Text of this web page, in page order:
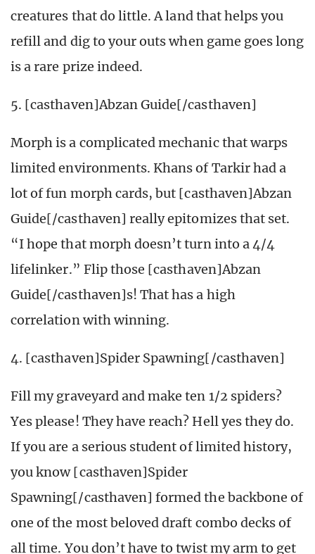
creatures that do little. A land that helps you
refill and dig to your outs when game goes long
is a rare prize indeed.
5. [casthaven]Abzan Guide[/casthaven]
Morph is a complicated mechanic that warps
limited environments. Khans of Tarkir had a
lot of fun morph cards, but [casthaven]Abzan
Guide[/casthaven] really epitomizes that set.
“I hope that morph doesn’t turn into a 4/4
lifelinker.” Flip those [casthaven]Abzan
Guide[/casthaven]s! That has a high
correlation with winning.
4. [casthaven]Spider Spawning[/casthaven]
Fill my graveyard and make ten 1/2 spiders?
Yes please! They have reach? Hell yes they do.
If you are a serious student of limited history,
you know [casthaven]Spider
Spawning[/casthaven] formed the backbone of
one of the most beloved draft combo decks of
all time. You don’t have to twist my arm to get